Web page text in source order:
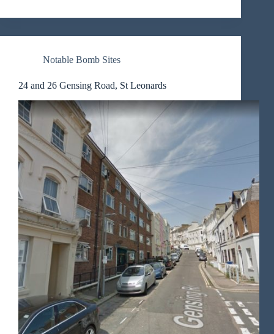
Notable Bomb Sites
24 and 26 Gensing Road, St Leonards